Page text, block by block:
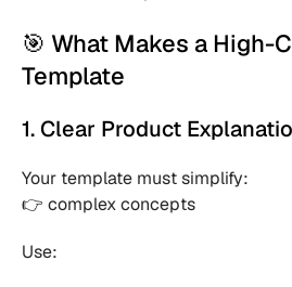
🎯 What Makes a High-
Template
1. Clear Product
Your template must simplify:
👉 complex concepts
Use: